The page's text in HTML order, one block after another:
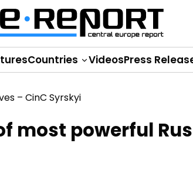
Countries VideosPress
most powerful